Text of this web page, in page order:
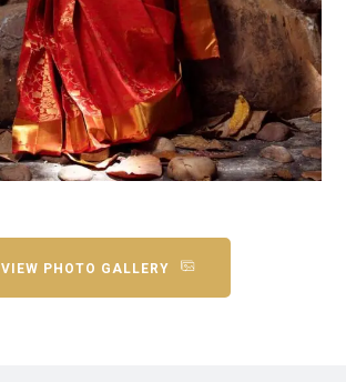
VIEW PHOTO GALLERY